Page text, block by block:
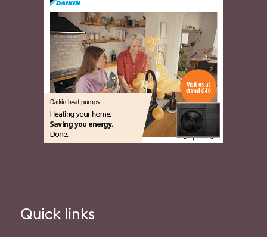
Quick links